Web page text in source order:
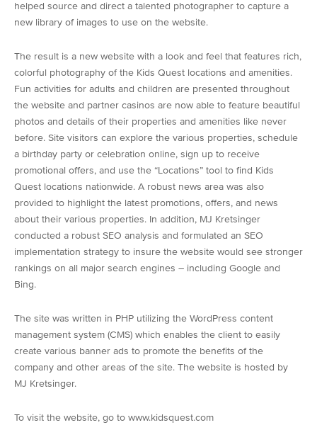
helped source and direct a talented photographer to capture a
new library of images to use on the website.
The result is a new website with a look and feel that features rich,
colorful photography of the Kids Quest locations and amenities.
Fun activities for adults and children are presented throughout
the website and partner casinos are now able to feature beautiful
photos and details of their properties and amenities like never
before. Site visitors can explore the various properties, schedule
a birthday party or celebration online, sign up to receive
promotional offers, and use the “Locations” tool to find Kids
Quest locations nationwide. A robust news area was also
provided to highlight the latest promotions, offers, and news
about their various properties. In addition, MJ Kretsinger
conducted a robust SEO analysis and formulated an SEO
implementation strategy to insure the website would see stronger
rankings on all major search engines – including Google and
Bing.
The site was written in PHP utilizing the WordPress content
management system (CMS) which enables the client to easily
create various banner ads to promote the benefits of the
company and other areas of the site. The website is hosted by
MJ Kretsinger.
To visit the website, go to www.kidsquest.com